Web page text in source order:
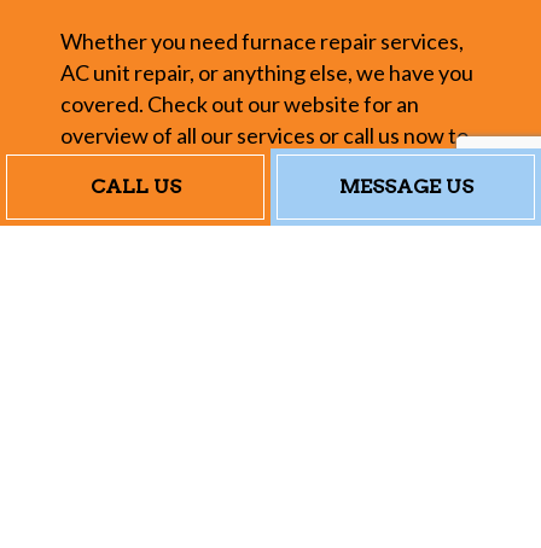
CALL US MESSAGE US
Whether you need furnace repair services,
AC unit repair, or anything else, we have you
covered. Check out our website for an
overview of all our services or call us now to
Our Heating and